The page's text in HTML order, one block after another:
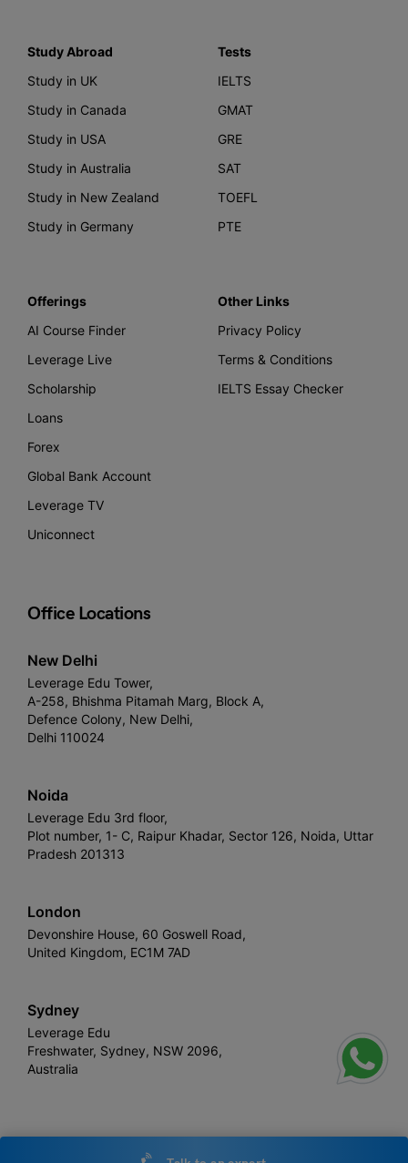
Study Abroad
Study in UK
Study in Canada
Study in USA
Study in Australia
Study in New Zealand
Study in Germany
Tests
IELTS
GMAT
GRE
SAT
TOEFL
PTE
Offerings
AI Course Finder
Leverage Live
Scholarship
Loans
Forex
Global Bank Account
Leverage TV
Uniconnect
Other Links
Privacy Policy
Terms & Conditions
IELTS Essay Checker
Office Locations
New Delhi
Leverage Edu Tower,
A-258, Bhishma Pitamah Marg, Block A,
Defence Colony, New Delhi,
Delhi 110024
Noida
Leverage Edu 3rd floor,
Plot number, 1- C, Raipur Khadar, Sector 126, Noida, Uttar
Pradesh 201313
London
Devonshire House, 60 Goswell Road,
United Kingdom, EC1M 7AD
Sydney
Leverage Edu
Freshwater, Sydney, NSW 2096,
Australia
Leverage . All rights reserved.